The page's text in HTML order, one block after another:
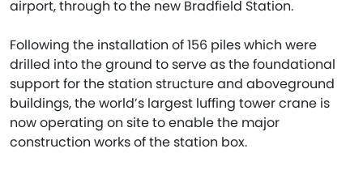
airport, through to the new Bradfield Station.
Following the installation of 156 piles which were
drilled into the ground to serve as the foundational
support for the station structure and aboveground
buildings, the world’s largest luffing tower crane is
now operating on site to enable the major
construction works of the station box.